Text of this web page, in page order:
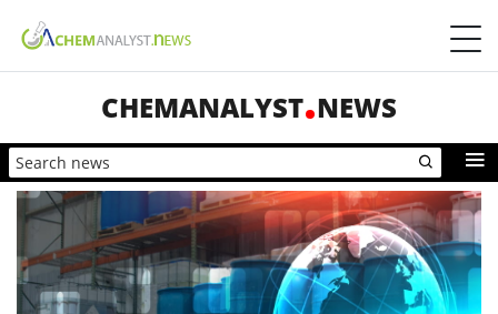
CHEMANALYST NEWS